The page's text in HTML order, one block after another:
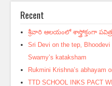
Recent
శ్రీవారి ఆలయంలో శాస్త్రోక్తంగా
Sri Devi on the tep,
Swamy’s kataksham
Rukmini Krishna’s abhayam
TTD SCHOOL INKS PACT